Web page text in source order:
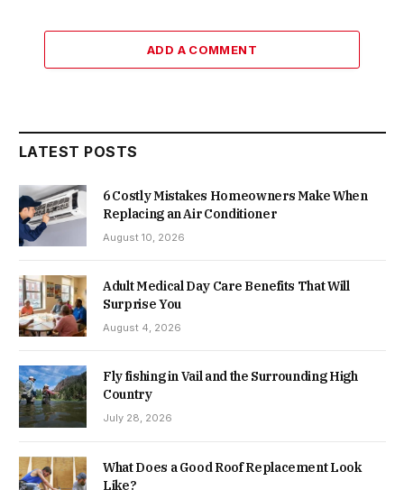
ADD A COMMENT
LATEST POSTS
6 Costly Mistakes Homeowners Make When
Replacing an Air Conditioner
August 10, 2026
Adult Medical Day Care Benefits That Will
Surprise You
August 4, 2026
Fly fishing in Vail and the Surrounding High
Country
July 28, 2026
What Does a Good Roof Replacement Look
Like?